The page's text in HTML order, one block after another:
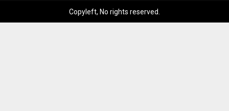
Copyleft, No rights reserved.